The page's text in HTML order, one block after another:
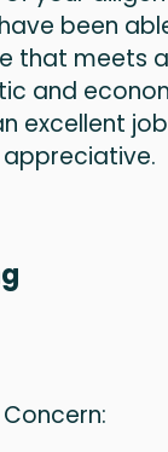
been
that meets
and
excellent